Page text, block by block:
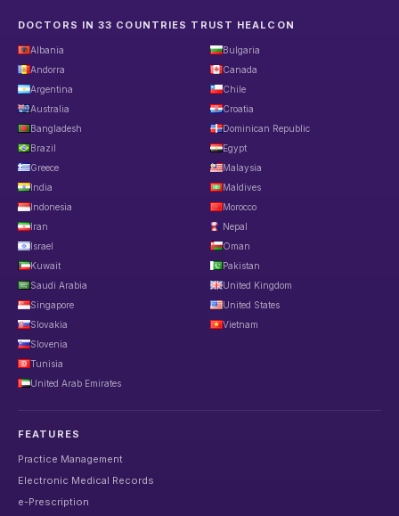
DOCTORS IN 33 COUNTRIES TRUST HEALCON
Albania
Andorra
Argentina
Australia
Bangladesh
Brazil
Bulgaria
Canada
Chile
Croatia
Dominican Republic
Egypt
Greece
India
Indonesia
Iran
Israel
Kuwait
Malaysia
Maldives
Morocco
Nepal
Oman
Pakistan
Saudi Arabia
Singapore
Slovakia
Slovenia
Tunisia
United Arab Emirates
United Kingdom
United States
Vietnam
FEATURES
Practice Management
Electronic Medical Records
e-Prescription